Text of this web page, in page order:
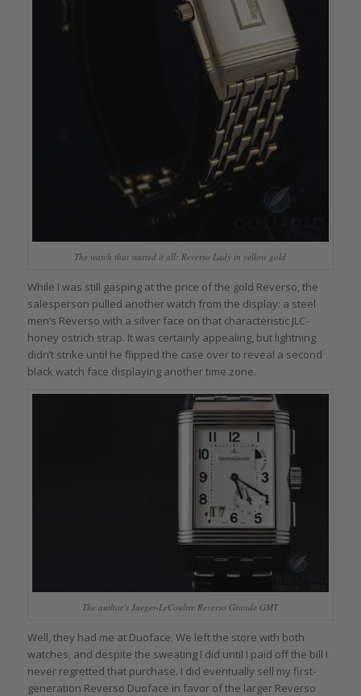
The watch that started it all: Reverso Lady in yellow gold
While I was still gasping at the price of the gold Reverso, the
salesperson pulled another watch from the display: a steel
men’s Reverso with a silver face on that characteristic JLC-
honey ostrich strap. It was certainly appealing, but lightning
didn’t strike until he flipped the case over to reveal a second
black watch face displaying another time zone.
The author’s Jaeger-LeCoultre Reverso Grande GMT
Well, they had me at Duoface. We left the store with both
watches, and despite the sweating I did until I paid off the bill I
never regretted that purchase. I did eventually sell my first-
generation Reverso Duoface in favor of the larger Reverso